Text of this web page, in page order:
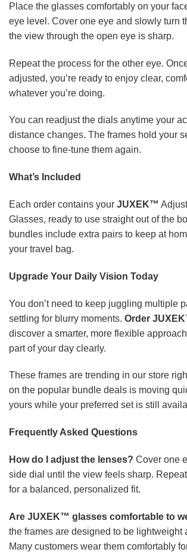
Place the glasses comfortably on your
eye level. Cover one eye and slowly turn
the view through the open eye is sharp.
Repeat the process for the other eye.
adjusted, you’re ready to enjoy clear,
whatever you’re doing.
You can readjust the dials anytime your
distance changes. The frames hold your
choose to fine-tune them again.
What’s Included
Each order contains your JUXEK™
Glasses, ready to use straight out of the
bundles include extra pairs to keep at
your travel bag.
Upgrade Your Daily Vision Today
You don’t need to keep juggling multiple
settling for blurry moments. Order
discover a smarter, more flexible
part of your day clearly.
These frames are trending in our store
on the popular bundle deals is moving
yours while your preferred set is still
Frequently Asked Questions
How do I adjust the lenses? Cover one
side dial until the view feels sharp.
for a balanced, personalized fit.
Are JUXEK™ glasses comfortable to
the frames are designed to be lightweight
Many customers wear them comfortably